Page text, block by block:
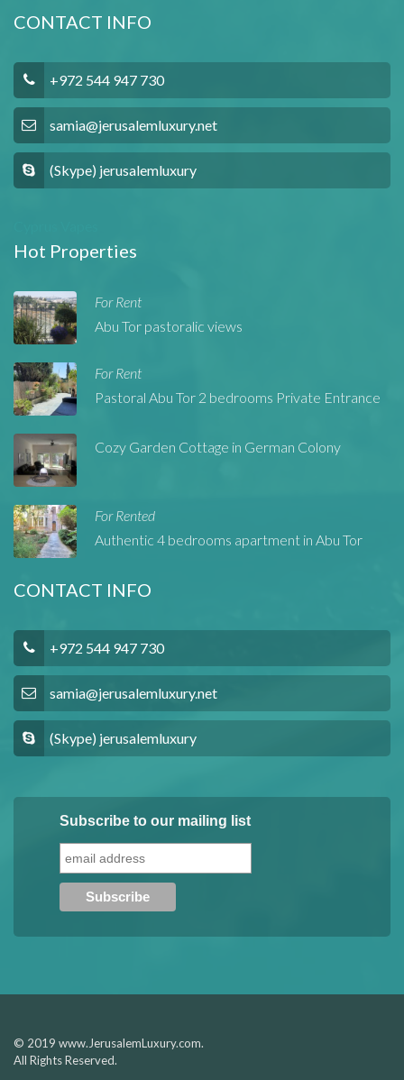
CONTACT INFO
+972 544 947 730
samia@jerusalemluxury.net
(Skype) jerusalemluxury
Hot Properties
For Rent
Abu Tor pastoralic views
For Rent
Pastoral Abu Tor 2 bedrooms Private Entrance
Cozy Garden Cottage in German Colony
For Rented
Authentic 4 bedrooms apartment in Abu Tor
CONTACT INFO
+972 544 947 730
samia@jerusalemluxury.net
(Skype) jerusalemluxury
Subscribe to our mailing list
© 2019 www.JerusalemLuxury.com.
All Rights Reserved.